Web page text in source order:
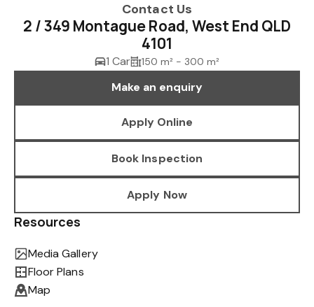
Contact Us
2 / 349 Montague Road, West End QLD
4101
1 Car 150 m² - 300 m²
Make an enquiry
Apply Online
Book Inspection
Apply Now
Resources
Media Gallery
Floor Plans
Map